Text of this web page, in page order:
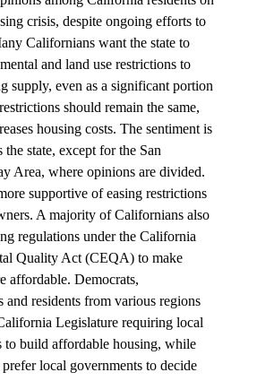
crisis, despite ongoing efforts to
Californians want the state to
and land use restrictions to
supply, even as a significant portion
should remain the same,
housing costs. The sentiment is
the state, except for the San
Area, where opinions are divided.
supportive of easing restrictions
A majority of Californians also
regulations under the California
Quality Act (CEQA) to make
affordable. Democrats,
and residents from various regions
Legislature requiring local
to build affordable housing, while
local governments to decide